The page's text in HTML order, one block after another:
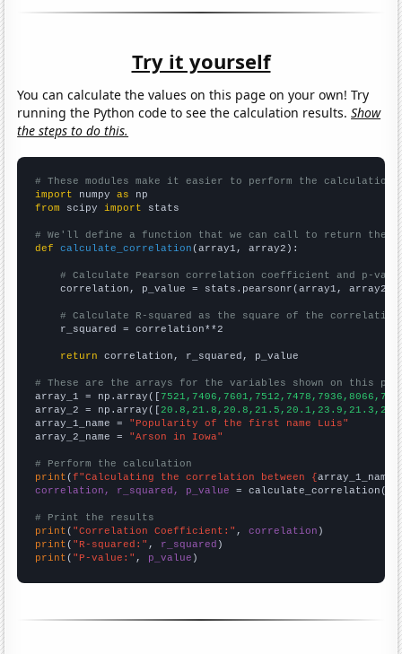
Try it yourself
You can calculate the values on this page on your own! Try
running the Python code to see the calculation results.Show
the steps to do this.
# These modules make it easier to perform the calculation
import numpy as
from scipy import stats
# We'll define a function that we can call to return the
def
calculate_correlation (array1, array2):
# Calculate Pearson correlation coefficient and p-
    correlation, p_value = stats.pearsonr(array1, array2)
# Calculate R-squared as the square of the
    r_squared = correlation**2
return correlation, r_squared, p_value
# These are the arrays for the variables shown on this
array_1 = np.array([
array_2 = np.array([
array_1_name = "Popularity of the first name Luis"
array_2_name = "Arson in Iowa"
# Perform the calculation
print (f"Calculating the correlation between {array_1_name
correlation, r_squared, p_value = calculate_correlation(
# Print the results
print ( "Correlation Coefficient:" , correlation
print ( "R-squared:" , r_squared
print ( "P-value:" , p_value )